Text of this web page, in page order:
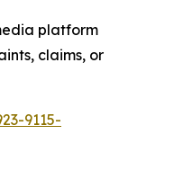
platform
claims, or
9115-